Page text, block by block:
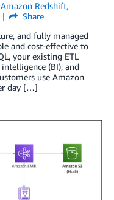
Amazon Redshift,
Share
and fully managed
and cost-effective to
your existing ETL
(BI), and
use Amazon
day […]